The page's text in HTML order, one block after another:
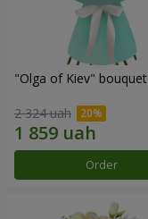
"Olga of Kiev" bouquet
2 324 uah
Order